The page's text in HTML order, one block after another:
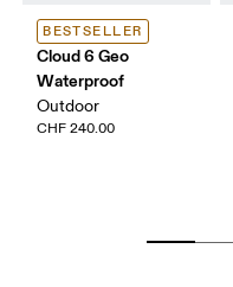
BESTSELLER
Cloud 6 Geo
Waterproof
Outdoor
CHF 240.00